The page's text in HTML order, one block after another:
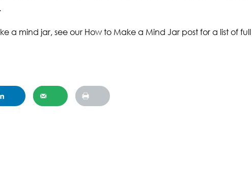
a mind jar, see our How to Make a Mind Jar post for a list of full